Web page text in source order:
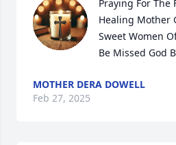
Praying For The
Healing Mother
Sweet Women
Be Missed God
MOTHER DERA DOWELL
Feb 27, 2025